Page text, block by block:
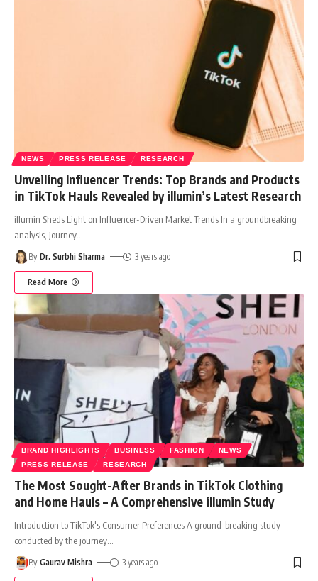
NEWS PRESS RELEASE RESEARCH
Unveiling Influencer Trends: Top Brands and Products
in TikTok Hauls Revealed by illumin’s Latest Research
illumin Sheds Light on Influencer-Driven Market Trends In a groundbreaking
analysis, journey
By Dr. Surbhi Sharma 3 years ago
Read More
BRAND HIGHLIGHTS BUSINESS FASHION
NEWS
PRESS RELEASE
RESEARCH
The Most Sought-After Brands in TikTok Clothing
and Home Hauls – A Comprehensive illumin Study
Introduction to TikTok's Consumer Preferences A ground-breaking study
conducted by the journey
By Gaurav Mishra 3 years ago